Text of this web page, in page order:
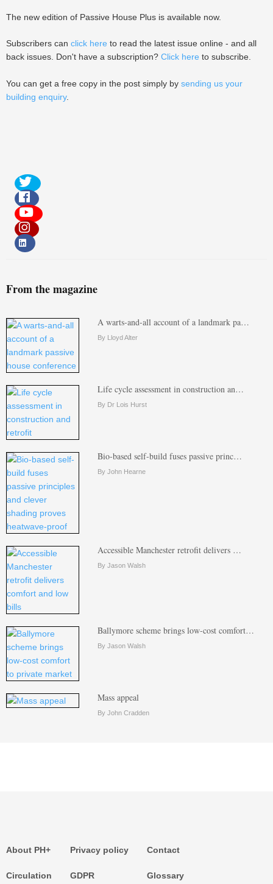
The new edition of Passive House Plus is available now.
Subscribers can click here to read the latest issue online - and all
back issues. Don't have a subscription? Click here to subscribe.
You can get a free copy in the post simply by sending us your
building enquiry.
From the magazine
A warts-and-all account of a landmark pa…
By Lloyd Alter
Life cycle assessment in construction an…
By Dr Lois Hurst
Bio-based self-build fuses passive princ…
By John Hearne
Accessible Manchester retrofit delivers …
By Jason Walsh
Ballymore scheme brings low-cost comfort…
By Jason Walsh
Mass appeal
By John Cradden
About PH+
Circulation
Privacy policy
GDPR
Contact
Glossary